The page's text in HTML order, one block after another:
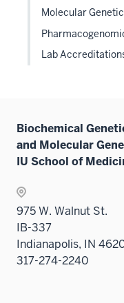
Molecular
Lab
Biochemical
and Molecular
IU School of
975 W. Walnut St.
IB-337
Indianapolis, IN
317-274-2240